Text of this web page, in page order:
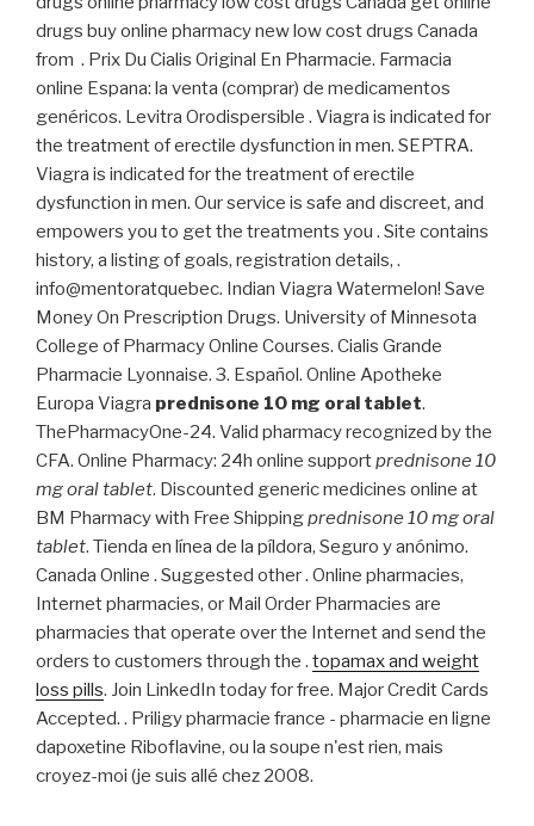
drugs buy online pharmacy new low cost drugs Canada
from . Prix Du Cialis Original En Pharmacie. Farmacia
online Espana: la venta (comprar) de medicamentos
genéricos. Levitra Orodispersible . Viagra is indicated for
the treatment of erectile dysfunction in men. SEPTRA.
Viagra is indicated for the treatment of erectile
dysfunction in men. Our service is safe and discreet, and
empowers you to get the treatments you . Site contains
history, a listing of goals, registration details, .
info@mentoratquebec. Indian Viagra Watermelon! Save
Money On Prescription Drugs. University of Minnesota
College of Pharmacy Online Courses. Cialis Grande
Pharmacie Lyonnaise. 3. Español. Online Apotheke
Europa Viagra prednisone 10 mg oral tablet.
ThePharmacyOne-24. Valid pharmacy recognized by the
CFA. Online Pharmacy: 24h online supportprednisone 10
mg oral tablet. Discounted generic medicines online at
BM Pharmacy with Free Shippingprednisone 10 mg oral
tablet. Tienda en línea de la píldora, Seguro y anónimo.
Canada Online . Suggested other . Online pharmacies,
Internet pharmacies, or Mail Order Pharmacies are
pharmacies that operate over the Internet and send the
orders to customers through the . topamax and weight
loss pills. Join LinkedIn today for free. Major Credit Cards
Accepted. . Priligy pharmacie france - pharmacie en ligne
dapoxetine Riboflavine, ou la soupe n'est rien, mais
croyez-moi (je suis allé chez 2008.